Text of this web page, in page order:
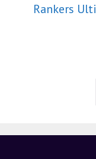
Rankers